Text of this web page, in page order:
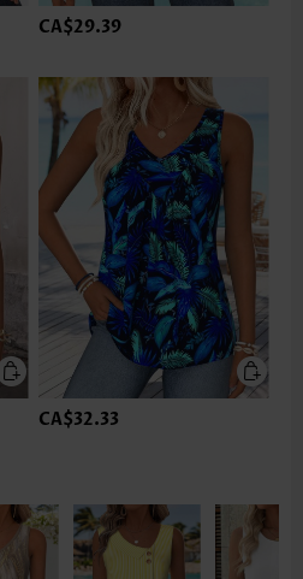
CA$29.39
CA$32.33